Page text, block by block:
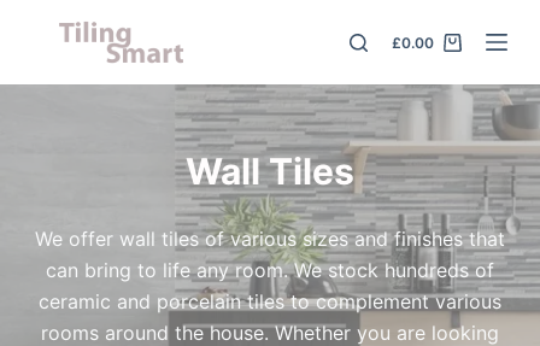
i
£0.00
Wall Tiles
We offer wall tiles of various sizes and finishes that
can bring to life any room. We stock hundreds of
ceramic and porcelain tiles to complement various
rooms around the house. Whether you are looking